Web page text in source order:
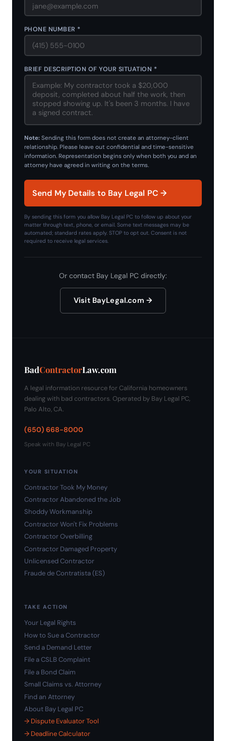
PHONE NUMBER *
BRIEF DESCRIPTION OF YOUR SITUATION *
Note:Sending this form does not create an attorney-client
relationship. Please leave out confidential and time-sensitive
information. Representation begins only when both you and an
attorney have agreed in writing on the terms.
Send My Details to Bay Legal PC →
By sending this form you allow Bay Legal PC to follow up about your
matter through text, phone, or email. Some text messages may be
automated; standard rates apply. STOP to opt out. Consent is not
required to receive legal services.
Or contact Bay Legal PC directly:
Visit BayLegal.com →
BadContractorLaw.com
A legal information resource for California homeowners
dealing with bad contractors. Operated by Bay Legal PC,
Palo Alto, CA.
(650) 668-8000
Speak with Bay Legal PC
YOUR SITUATION
Contractor Took My Money
Contractor Abandoned the Job
Shoddy Workmanship
Contractor Won't Fix Problems
Contractor Overbilling
Contractor Damaged Property
Unlicensed Contractor
Fraude de Contratista (ES)
TAKE ACTION
Your Legal Rights
How to Sue a Contractor
Send a Demand Letter
File a CSLB Complaint
File a Bond Claim
Small Claims vs. Attorney
Find an Attorney
About Bay Legal PC
→ Dispute Evaluator Tool
→ Deadline Calculator